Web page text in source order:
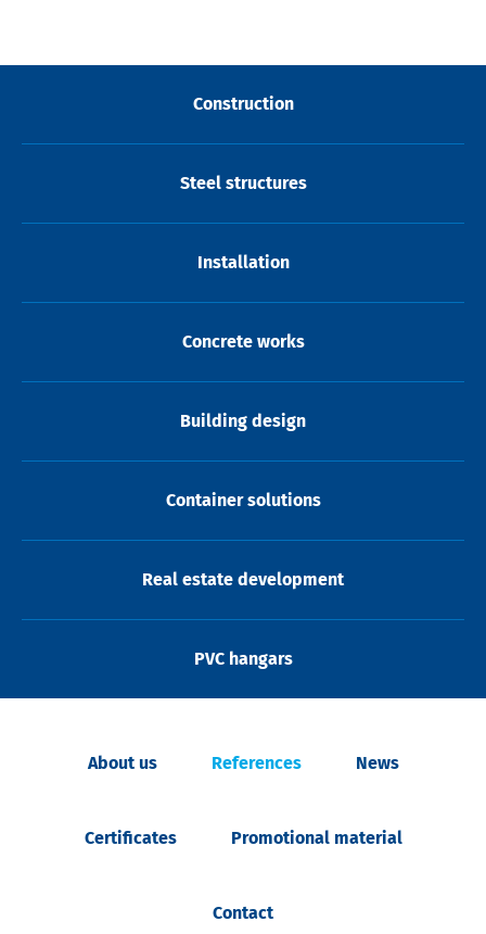
Construction
Steel structures
Installation
Concrete works
Building design
Container solutions
Real estate development
PVC hangars
About us References News
Certificates Promotional material
Contact